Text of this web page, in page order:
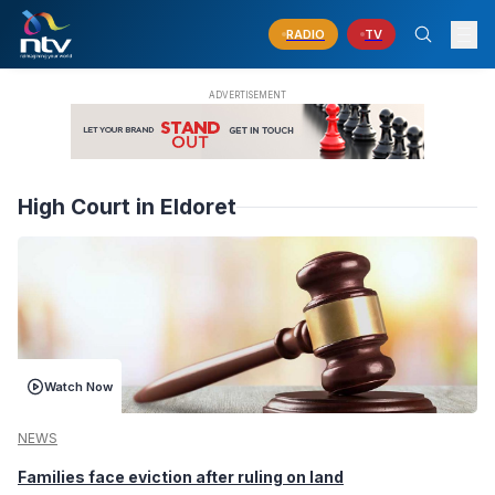
RADIO TV
High Court in Eldoret
Watch Now
NEWS
Families face eviction after ruling on land